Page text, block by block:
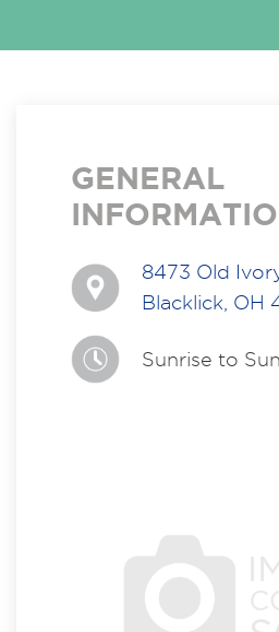
GENERAL
8473 Old
Blacklick, OH
Sunrise to